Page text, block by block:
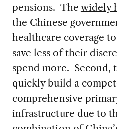
pensions. The widely
the Chinese
healthcare coverage
save less of their
spend more. Second,
quickly build a
comprehensive
infrastructure due to